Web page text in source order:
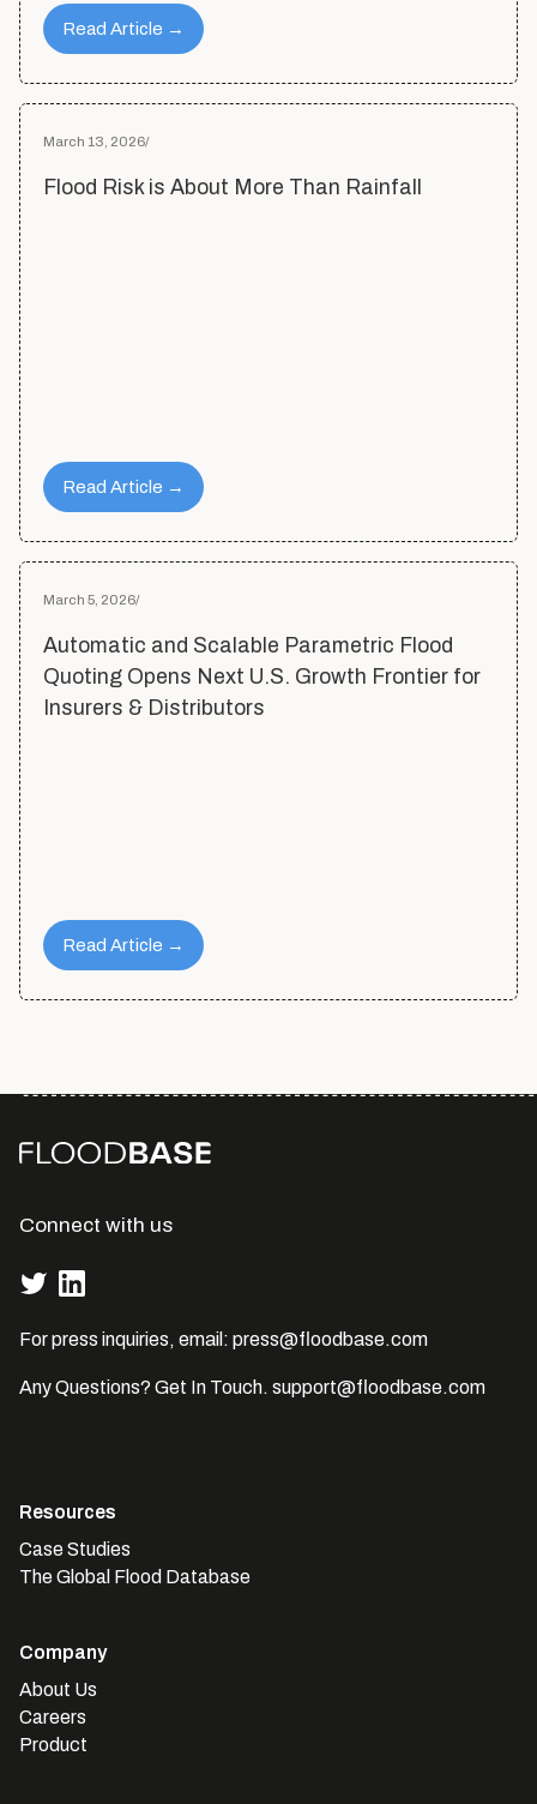
Read Article →
March 13, 2026/
Flood Risk is About More Than Rainfall
Read Article →
March 5, 2026/
Automatic and Scalable Parametric Flood
Quoting Opens Next U.S. Growth Frontier for
Insurers & Distributors
Read Article →
Resources
Case Studies
The Global Flood Database
Company
About Us
Careers
Product
Connect with us
For press inquiries, email: press@floodbase.com
Any Questions? Get In Touch. support@floodbase.com